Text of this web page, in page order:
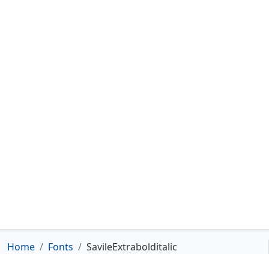
Home Fonts SavileExtrabolditalic